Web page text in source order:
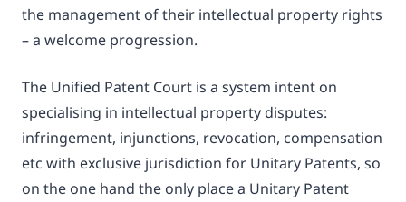
the management of their intellectual property rights
– a welcome progression.
The Unified Patent Court is a system intent on
specialising in intellectual property disputes:
infringement, injunctions, revocation, compensation
etc with exclusive jurisdiction for Unitary Patents, so
on the one hand the only place a Unitary Patent